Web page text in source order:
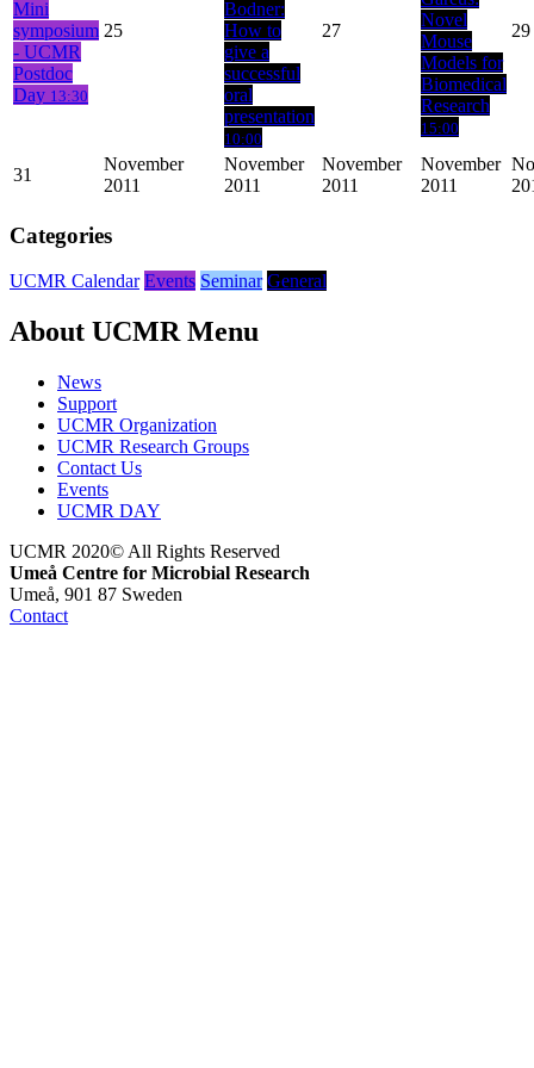
Mini
symposium
- UCMR
Postdoc
Day 13:30
25
Bodner:
How to
give a
successful
oral
presentation
10:00
27
Novel
Mouse
Models for
Biomedical
Research
15:00
29
31
November
2011
November
2011
November
2011
November
2011
Categories
UCMR Calendar Events Seminar General
About UCMR Menu
News
Support
UCMR Organization
UCMR Research Groups
Contact Us
Events
UCMR DAY
UCMR 2020© All Rights Reserved
Umeå Centre for Microbial Research
Umeå, 901 87 Sweden
Contact